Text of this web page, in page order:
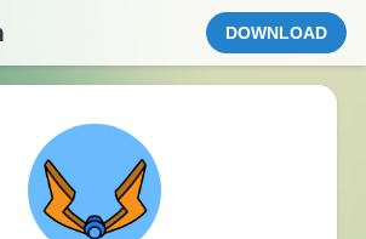
DOWNLOAD